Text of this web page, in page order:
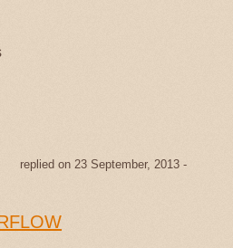
replied on 23 September, 2013 -